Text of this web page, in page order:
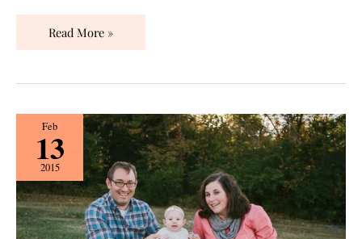
Read More »
Feb
13
2015
{Vendor
Spotlight}
psalm27creative